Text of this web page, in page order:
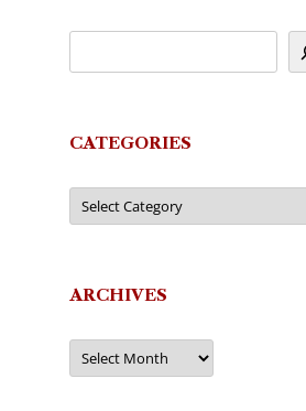
CATEGORIES
Categories
ARCHIVES
Archives